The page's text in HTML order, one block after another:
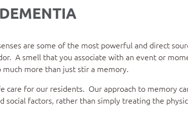
are some of the most powerful and direct
A smell that you associate with an event or
more than just stir a memory.
for our residents. Our approach to memory
factors, rather than simply treating the